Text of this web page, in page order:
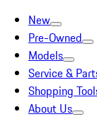
New
Pre-Owned
Models
Service &
Shopping
About Us